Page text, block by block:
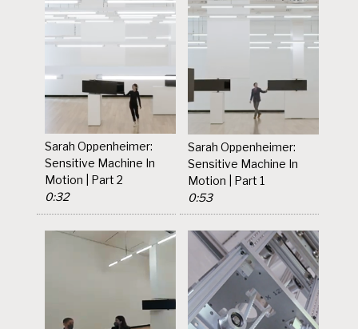
Sarah Oppenheimer:
Sensitive Machine In
Motion | Part 2
0:32
Sarah Oppenheimer:
Sensitive Machine In
Motion | Part 1
0:53